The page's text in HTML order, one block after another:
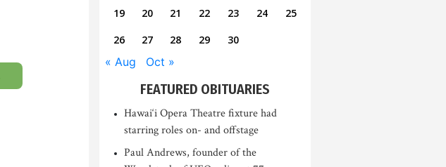
19
20 21 22 23 24
25
26
27 28 29 30
« Aug Oct »
FEATURED OBITUARIES
Hawai‘i Opera Theatre fixture had
starring roles on- and offstage
Paul Andrews, founder of the